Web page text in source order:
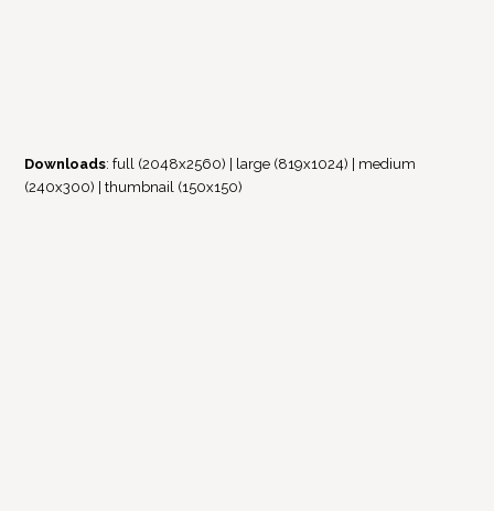
Downloads:full (2048x2560) large (819x1024)
medium
(240x300) |thumbnail (150x150)